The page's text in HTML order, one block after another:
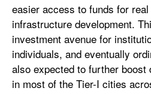
easier access to funds for
infrastructure development.
investment avenue for
individuals, and eventually
also expected to further boost
in most of the Tier-I cities